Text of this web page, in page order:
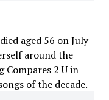
aged 56 on July
around the
2 U in
of the decade.